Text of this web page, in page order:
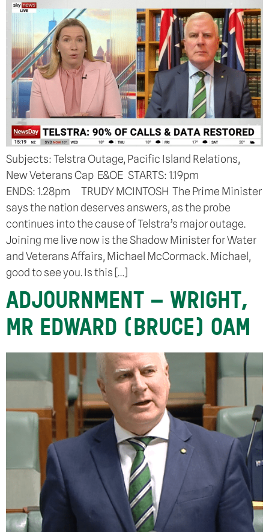
Subjects: Telstra Outage, Pacific Island Relations,
New Veterans Cap E&OE STARTS: 1.19pm
ENDS: 1.28pm TRUDY MCINTOSH The Prime Minister
says the nation deserves answers, as the probe
continues into the cause of Telstra’s major outage.
Joining me live now is the Shadow Minister for Water
and Veterans Affairs, Michael McCormack. Michael,
good to see you. Is this […]
ADJOURNMENT – WRIGHT,
MR EDWARD (BRUCE) OAM